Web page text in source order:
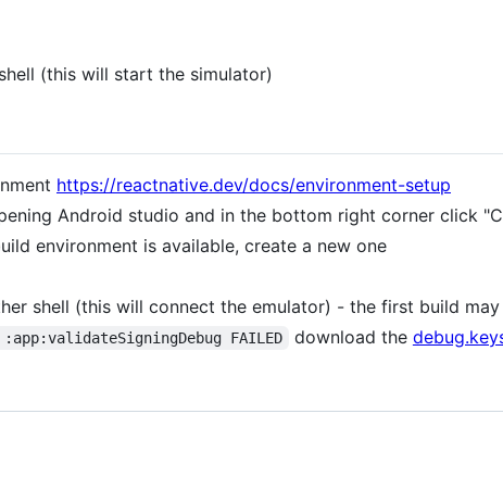
(this will start the simulator)
https://reactnative.dev/docs/environment-setup
Android studio and in the bottom right corner click
environment is available, create a new one
shell (this will connect the emulator) - the first build
:app:validateSigningDebug FAILED download the